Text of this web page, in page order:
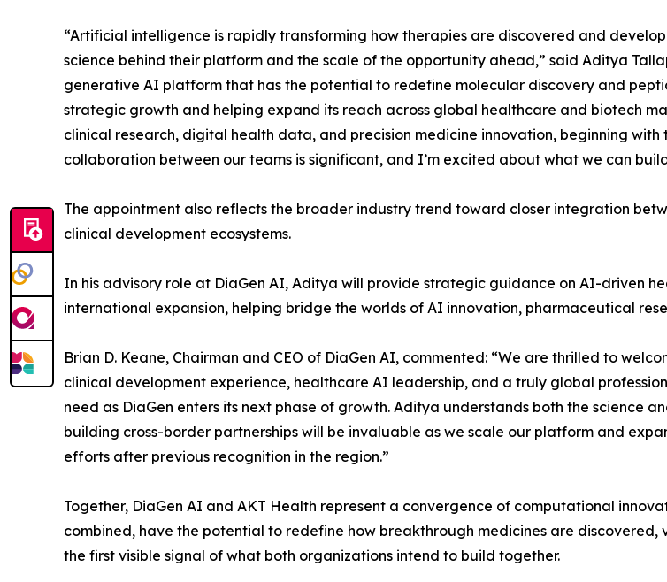
“Artificial intelligence is rapidly transforming how therapies are discovered and
science behind their platform and the scale of the opportunity ahead,” said Aditya
generative AI platform that has the potential to redefine molecular discovery and
strategic growth and helping expand its reach across global healthcare and biotech
clinical research, digital health data, and precision medicine innovation, beginning
collaboration between our teams is significant, and I’m excited about what we can
The appointment also reflects the broader industry trend toward closer integration
clinical development ecosystems.
In his advisory role at DiaGen AI, Aditya will provide strategic guidance on AI-driven
international expansion, helping bridge the worlds of AI innovation, pharmaceutical
Brian D. Keane, Chairman and CEO of DiaGen AI, commented: “We are thrilled to
clinical development experience, healthcare AI leadership, and a truly global
need as DiaGen enters its next phase of growth. Aditya understands both the science
building cross-border partnerships will be invaluable as we scale our platform and
efforts after previous recognition in the region.”
Together, DiaGen AI and AKT Health represent a convergence of computational
combined, have the potential to redefine how breakthrough medicines are
the first visible signal of what both organizations intend to build together.